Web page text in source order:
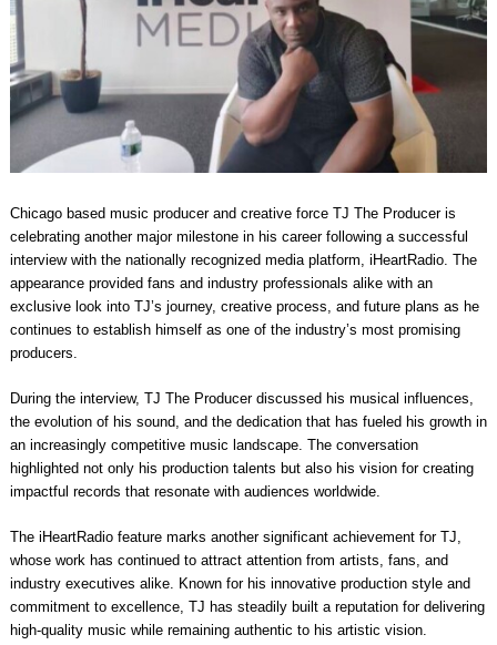
Chicago based music producer and creative force TJ The Producer is
celebrating another major milestone in his career following a successful
interview with the nationally recognized media platform, iHeartRadio. The
appearance provided fans and industry professionals alike with an
exclusive look into TJ’s journey, creative process, and future plans as he
continues to establish himself as one of the industry’s most promising
producers.
During the interview, TJ The Producer discussed his musical influences,
the evolution of his sound, and the dedication that has fueled his growth in
an increasingly competitive music landscape. The conversation
highlighted not only his production talents but also his vision for creating
impactful records that resonate with audiences worldwide.
The iHeartRadio feature marks another significant achievement for TJ,
whose work has continued to attract attention from artists, fans, and
industry executives alike. Known for his innovative production style and
commitment to excellence, TJ has steadily built a reputation for delivering
high-quality music while remaining authentic to his artistic vision.